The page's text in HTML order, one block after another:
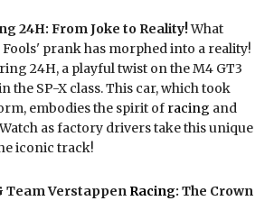
24H: From Joke to Reality!What
prank has morphed into a reality!
24H, a playful twist on the M4 GT3
the SP-X class. This car, which took
embodies the spirit of racing and
as factory drivers take this unique
iconic track!
Team Verstappen Racing: The Crown